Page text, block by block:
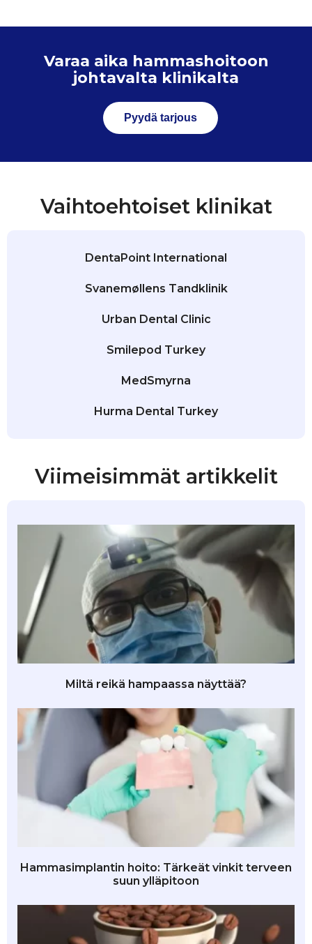
Varaa aika hammashoitoon
johtavalta klinikalta
Pyydä tarjous
Vaihtoehtoiset klinikat
DentaPoint International
Svanemøllens Tandklinik
Urban Dental Clinic
Smilepod Turkey
MedSmyrna
Hurma Dental Turkey
Viimeisimmät artikkelit
Miltä reikä hampaassa näyttää?
Hammasimplantin hoito: Tärkeät vinkit terveen
suun ylläpitoon